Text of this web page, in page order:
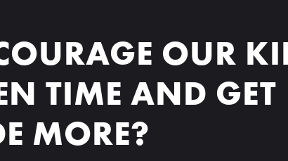
OUR
TIME AND GET
MORE?